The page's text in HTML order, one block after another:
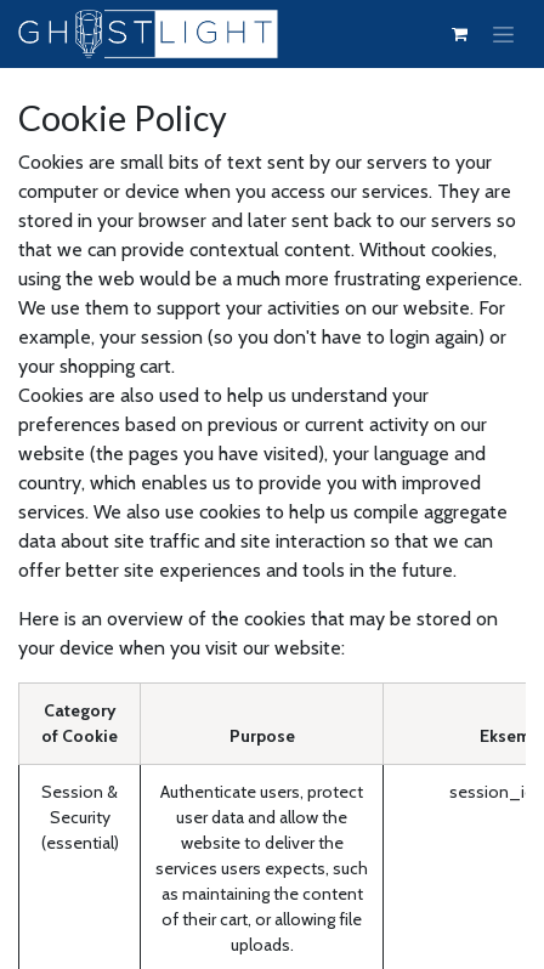
Skip to Content
Cookie Policy
Cookies are small bits of text sent by our servers to your
computer or device when you access our services. They are
stored in your browser and later sent back to our servers so
that we can provide contextual content. Without cookies,
using the web would be a much more frustrating experience.
We use them to support your activities on our website. For
example, your session (so you don't have to login again) or
your shopping cart.
Cookies are also used to help us understand your
preferences based on previous or current activity on our
website (the pages you have visited), your language and
country, which enables us to provide you with improved
services. We also use cookies to help us compile aggregate
data about site traffic and site interaction so that we can
offer better site experiences and tools in the future.
Here is an overview of the cookies that may be stored on
your device when you visit our website:
Category
of Cookie
Purpose
Session &
Security
(essential)
Authenticate users, protect
user data and allow the
website to deliver the
services users expects, such
as maintaining the content
of their cart, or allowing file
uploads.
session_id